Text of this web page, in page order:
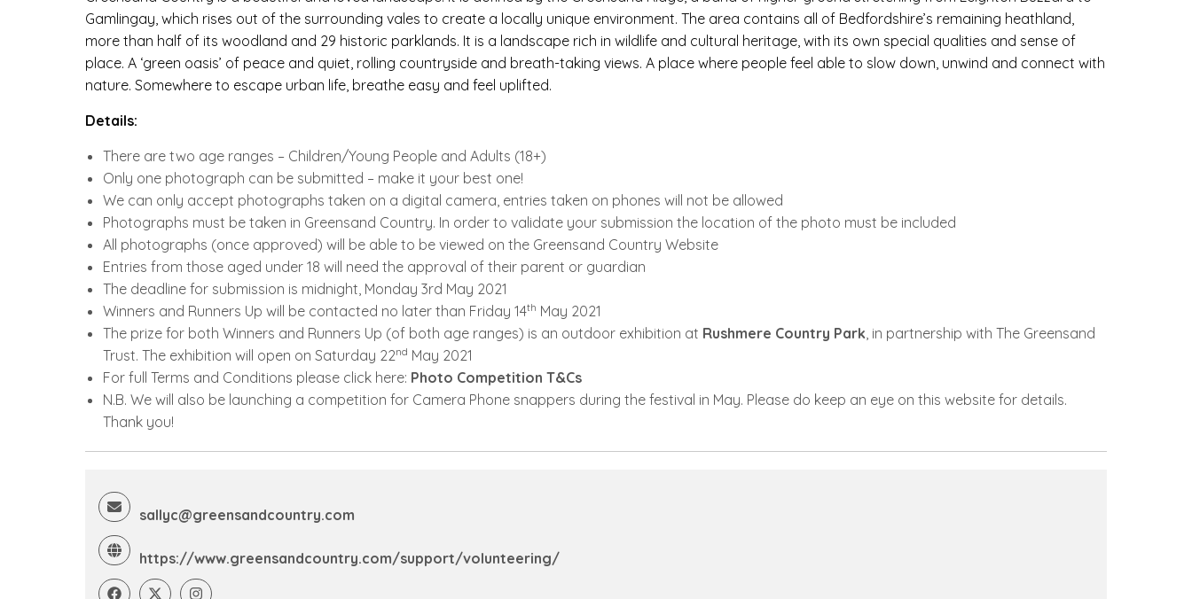
Gamlingay, which rises out of the surrounding vales to create a locally unique environment. The area contains all of Bedfordshire’s remaining heathland,
more than half of its woodland and 29 historic parklands. It is a landscape rich in wildlife and cultural heritage, with its own special qualities and sense of
place. A ‘green oasis’ of peace and quiet, rolling countryside and breath-taking views. A place where people feel able to slow down, unwind and connect with
nature. Somewhere to escape urban life, breathe easy and feel uplifted.
Details:
There are two age ranges – Children/Young People and Adults (18+)
Only one photograph can be submitted – make it your best one!
We can only accept photographs taken on a digital camera, entries taken on phones will not be allowed
Photographs must be taken in Greensand Country. In order to validate your submission the location of the photo must be included
All photographs (once approved) will be able to be viewed on the Greensand Country Website
Entries from those aged under 18 will need the approval of their parent or guardian
The deadline for submission is midnight, Monday 3rd May 2021
Winners and Runners Up will be contacted no later than Friday 14th May 2021
The prize for both Winners and Runners Up (of both age ranges) is an outdoor exhibition at Rushmere Country Park , in partnership with The Greensand
Trust. The exhibition will open on Saturday 22nd May 2021
For full Terms and Conditions please click here: Photo Competition T&Cs
N.B. We will also be launching a competition for Camera Phone snappers during the festival in May. Please do keep an eye on this website for details.
Thank you!
sallyc@greensandcountry.com
https://www.greensandcountry.com/support/volunteering/